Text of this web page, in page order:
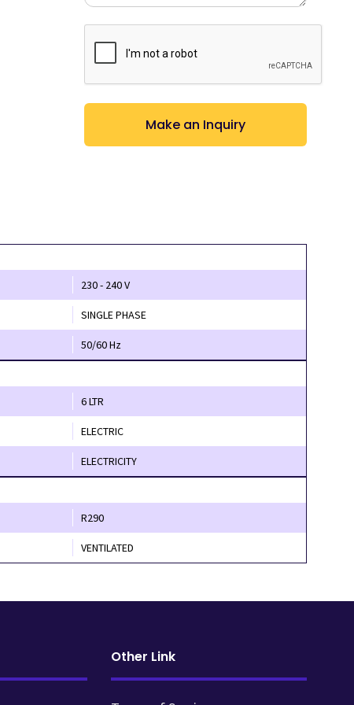
230 - 240 V
SINGLE PHASE
50/60 Hz
6 LTR
ELECTRIC
ELECTRICITY
R290
VENTILATED
Other Link